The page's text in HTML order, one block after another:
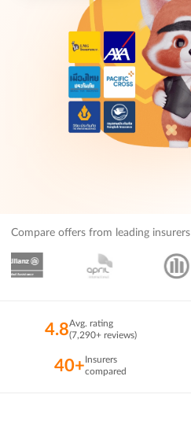
Compare offers from leading insurers
4.8Avg. rating
(7,290+ reviews)
40+Insurers
compared